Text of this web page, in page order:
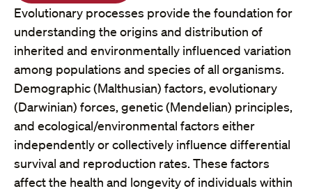
Evolutionary processes provide the foundation for
understanding the origins and distribution of
inherited and environmentally influenced variation
among populations and species of all organisms.
Demographic (Malthusian) factors, evolutionary
(Darwinian) forces, genetic (Mendelian) principles,
and ecological/environmental factors either
independently or collectively influence differential
survival and reproduction rates. These factors
affect the health and longevity of individuals within